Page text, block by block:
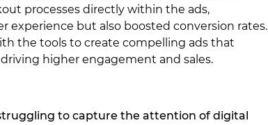
processes directly within the ads,
experience but also boosted conversion rates.
the tools to create compelling ads that
higher engagement and sales.
to capture the attention of digital